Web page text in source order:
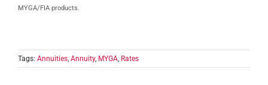
MYGA/FIA products.
Tags: Annuities, Annuity, MYGA, Rates